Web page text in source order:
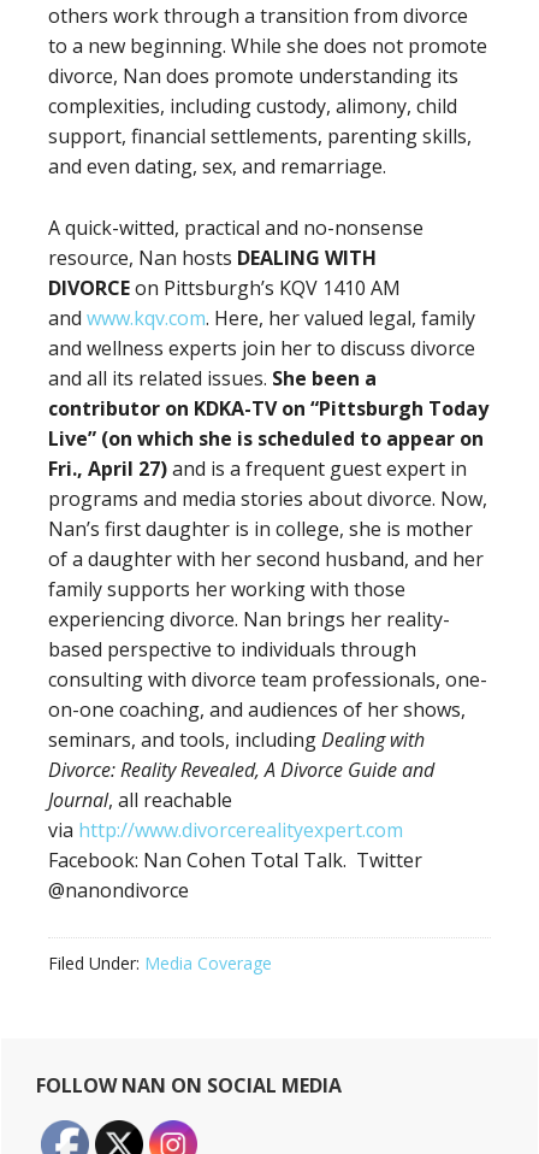
others work through a transition from divorce
to a new beginning. While she does not promote
divorce, Nan does promote understanding its
complexities, including custody, alimony, child
support, financial settlements, parenting skills,
and even dating, sex, and remarriage.
A quick-witted, practical and no-nonsense
resource, Nan hosts DEALING WITH
DIVORCEon Pittsburgh’s KQV 1410 AM
and www.kqv.com. Here, her valued legal, family
and wellness experts join her to discuss divorce
and all its related issues. She been a
contributor on KDKA-TV on “Pittsburgh Today
Live” (on which she is scheduled to appear on
Fri., April 27)and is a frequent guest expert in
programs and media stories about divorce. Now,
Nan’s first daughter is in college, she is mother
of a daughter with her second husband, and her
family supports her working with those
experiencing divorce. Nan brings her reality-
based perspective to individuals through
consulting with divorce team professionals, one-
on-one coaching, and audiences of her shows,
seminars, and tools, includingDealing with
Divorce: Reality Revealed, A Divorce Guide and
Journal, all reachable
via http://www.divorcerealityexpert.com
Facebook: Nan Cohen Total Talk. Twitter
@nanondivorce
Filed Under: Media Coverage
Primary
Sidebar
FOLLOW NAN ON SOCIAL MEDIA